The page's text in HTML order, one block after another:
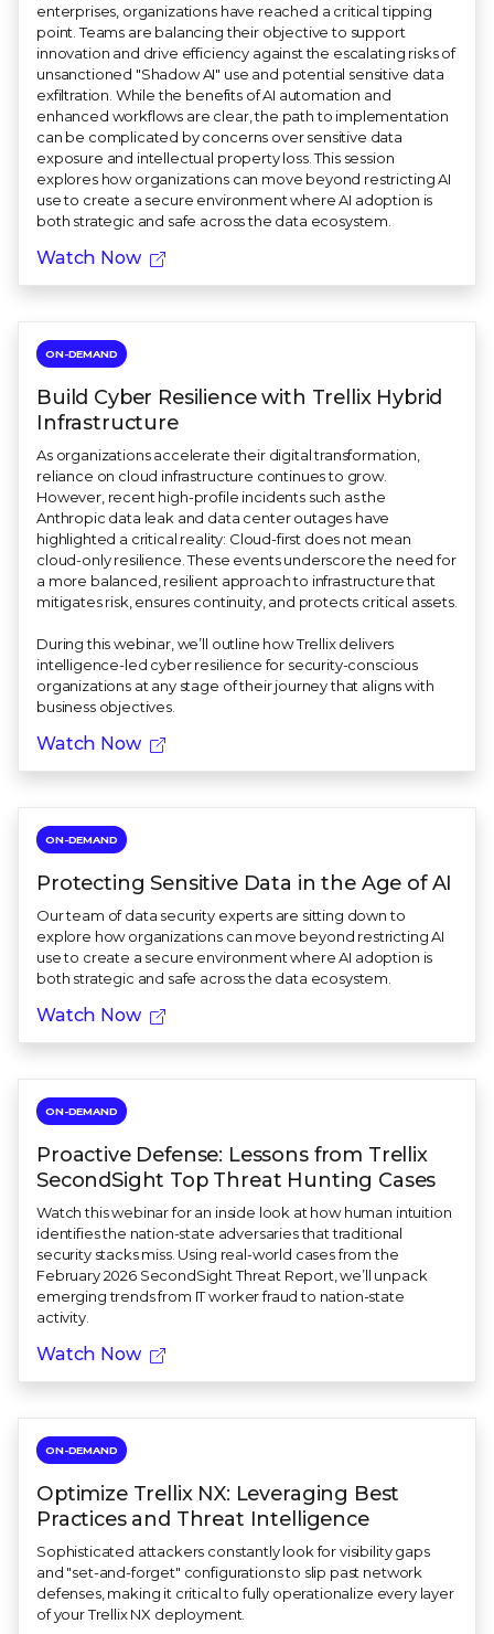
enterprises, organizations have reached a critical tipping
point. Teams are balancing their objective to support
innovation and drive efficiency against the escalating risks of
unsanctioned "Shadow AI" use and potential sensitive data
exfiltration. While the benefits of AI automation and
enhanced workflows are clear, the path to implementation
can be complicated by concerns over sensitive data
exposure and intellectual property loss. This session
explores how organizations can move beyond restricting AI
use to create a secure environment where AI adoption is
both strategic and safe across the data ecosystem.
Watch Now
ON-DEMAND
Build Cyber Resilience with Trellix Hybrid
Infrastructure
As organizations accelerate their digital transformation,
reliance on cloud infrastructure continues to grow.
However, recent high-profile incidents such as the
Anthropic data leak and data center outages have
highlighted a critical reality: Cloud-first does not mean
cloud-only resilience. These events underscore the need for
a more balanced, resilient approach to infrastructure that
mitigates risk, ensures continuity, and protects critical assets.
During this webinar, we’ll outline how Trellix delivers
intelligence-led cyber resilience for security-conscious
organizations at any stage of their journey that aligns with
business objectives.
Watch Now
ON-DEMAND
Protecting Sensitive Data in the Age of AI
Our team of data security experts are sitting down to
explore how organizations can move beyond restricting AI
use to create a secure environment where AI adoption is
both strategic and safe across the data ecosystem.
Watch Now
ON-DEMAND
Proactive Defense: Lessons from Trellix
SecondSight Top Threat Hunting Cases
Watch this webinar for an inside look at how human intuition
identifies the nation-state adversaries that traditional
security stacks miss. Using real-world cases from the
February 2026 SecondSight Threat Report, we’ll unpack
emerging trends from IT worker fraud to nation-state
activity.
Watch Now
ON-DEMAND
Optimize Trellix NX: Leveraging Best
Practices and Threat Intelligence
Sophisticated attackers constantly look for visibility gaps
and "set-and-forget" configurations to slip past network
defenses, making it critical to fully operationalize every layer
of your Trellix NX deployment.